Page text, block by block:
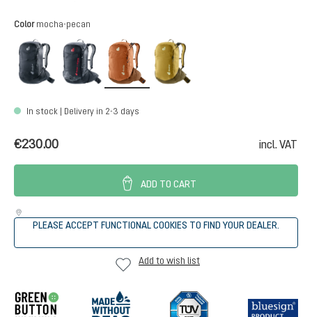
Select
Color mocha-pecan
black atherton mocha-pecan
In stock | Delivery in 2-3 days
€230.00 incl. VAT
ADD TO CART
PLEASE ACCEPT FUNCTIONAL COOKIES TO FIND YOUR DEALER.
Add to wish list